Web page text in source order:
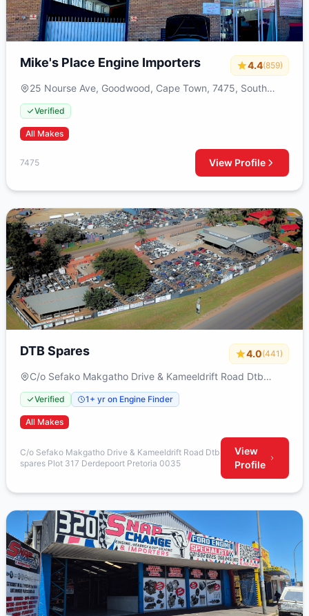
Mike's Place Engine Importers 4.4(859)
25 Nourse Ave, Goodwood, Cape Town, 7475, South
Africa
Verified
All Makes
7475 View Profile
DTB Spares 4.0(441)
C/o Sefako Makgatho Drive & Kameeldrift Road Dtb
spares Plot 317 Derdepoort Pretoria 0035
Verified 1+ yr on Engine Finder
All Makes
C/o Sefako Makgatho Drive & Kameeldrift Road Dtb
spares Plot 317 Derdepoort Pretoria 0035
View
Profile